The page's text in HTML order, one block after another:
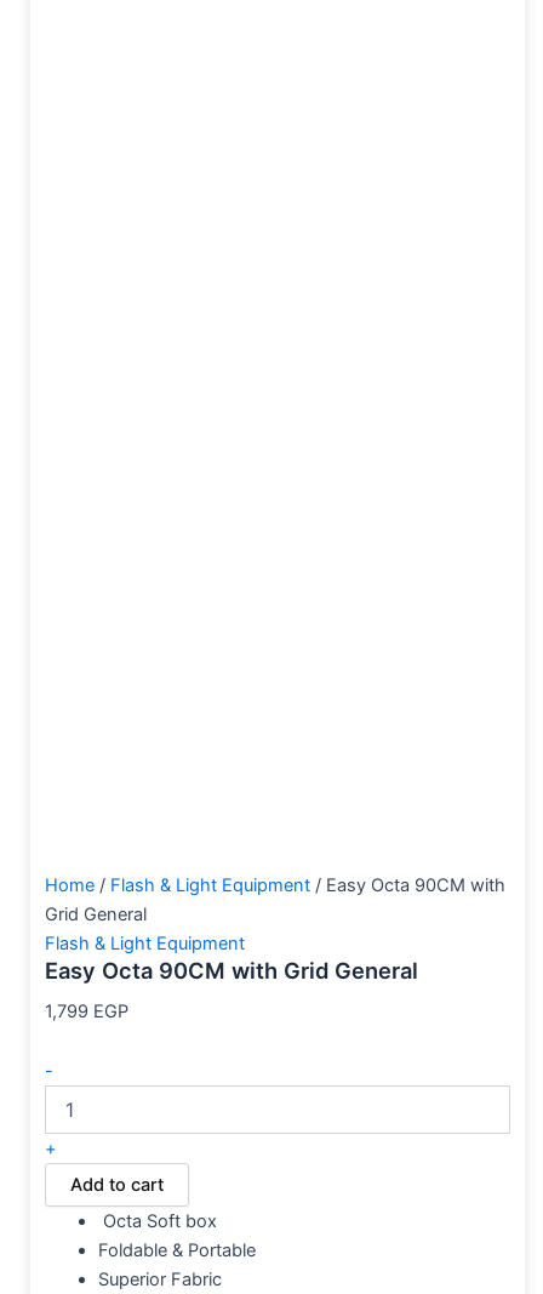
Home / Flash & Light Equipment / Easy Octa 90CM with
Grid General
Flash & Light Equipment
Easy Octa 90CM with Grid General
1,799 EGP
-
+
Add to cart
Octa Soft box
Foldable & Portable
Superior Fabric